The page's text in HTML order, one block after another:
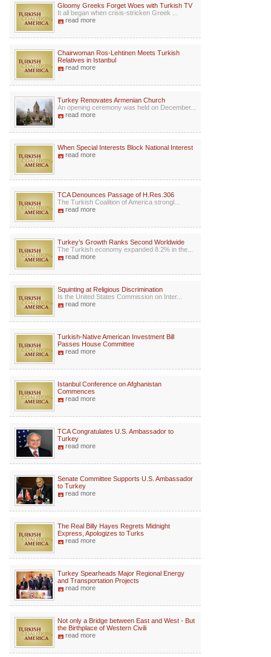
Gloomy Greeks Forget Woes with Turkish TV
It all began when crisis-stricken Greek ...
read more
Chairwoman Ros-Lehtinen Meets Turkish
Relatives in Istanbul
read more
Turkey Renovates Armenian Church
An opening ceremony was held on December...
read more
When Special Interests Block National Interest
read more
TCA Denounces Passage of H.Res.306
The Turkish Coalition of America strongl...
read more
Turkey’s Growth Ranks Second Worldwide
The Turkish economy expanded 8.2% in the...
read more
Squinting at Religious Discrimination
Is the United States Commission on Inter...
read more
Turkish-Native American Investment Bill
Passes House Committee
read more
Istanbul Conference on Afghanistan
Commences
read more
TCA Congratulates U.S. Ambassador to
Turkey
read more
Senate Committee Supports U.S. Ambassador
to Turkey
read more
The Real Billy Hayes Regrets Midnight
Express, Apologizes to Turks
read more
Turkey Spearheads Major Regional Energy
and Transportation Projects
read more
Not only a Bridge between East and West - But
the Birthplace of Western Civili
read more